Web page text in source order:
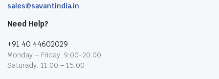
sales@savantindia.in
Need Help?
+91 40 44602029
Monday – Friday: 9:00-20:00
Saturady: 11:00 – 15:00